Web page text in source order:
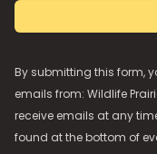
By submitting this form,
emails from: Wildlife
receive emails at any
found at the bottom of